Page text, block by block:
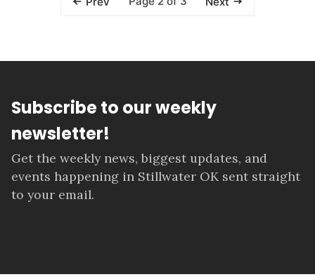
Subscribe to our weekly
newsletter!
Get the weekly news, biggest updates, and
events happening in Stillwater OK sent straight
to your email.